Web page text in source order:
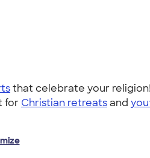
that celebrate your
for Christian retreatsand